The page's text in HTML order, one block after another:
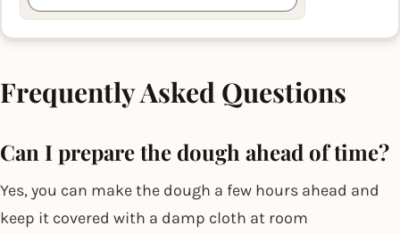
Frequently Asked Questions
Can I prepare the dough ahead of time?
Yes, you can make the dough a few hours ahead and
keep it covered with a damp cloth at room